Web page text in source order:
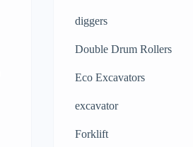
diggers
Double Drum Rollers
Eco Excavators
excavator
Forklift